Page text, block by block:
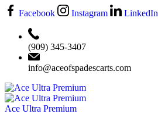
Facebook Instagram LinkedIn
‪(909) 345-3407‬
info@aceofspadescarts.com
Ace Ultra Premium